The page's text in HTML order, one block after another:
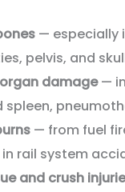
— especially
pelvis, and
damage—
spleen,
— from fuel
rail system
and crush